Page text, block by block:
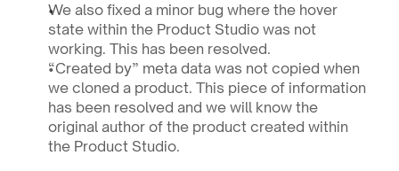
We also fixed a minor bug where the hover
state within the Product Studio was not
working. This has been resolved.
“Created by” meta data was not copied when
we cloned a product. This piece of information
has been resolved and we will know the
original author of the product created within
the Product Studio.